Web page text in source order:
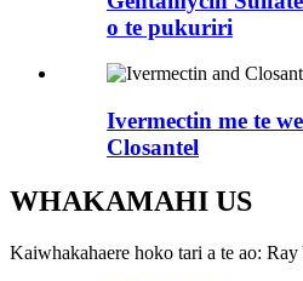
o te pukuriri
Ivermectin me te
Closantel
WHAKAMAHI US
Kaiwhakahaere hoko tari a te ao: Ray